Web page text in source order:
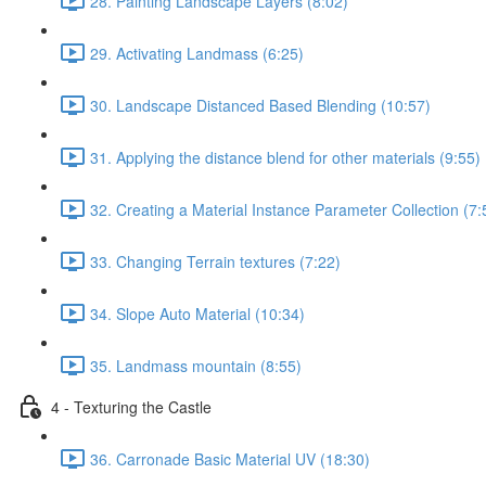
29. Activating Landmass (6:25)
30. Landscape Distanced Based Blending (10:57)
31. Applying the distance blend for other materials (9:55)
32. Creating a Material Instance Parameter Collection
33. Changing Terrain textures (7:22)
34. Slope Auto Material (10:34)
35. Landmass mountain (8:55)
4 - Texturing the Castle
36. Carronade Basic Material UV (18:30)